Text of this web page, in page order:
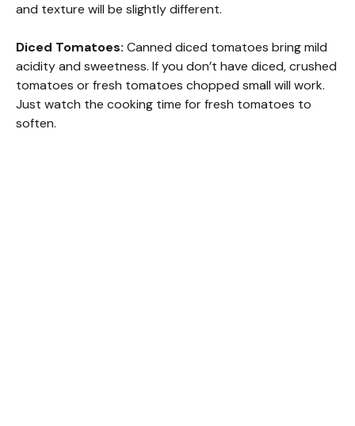
and texture will be slightly different.
Diced Tomatoes: Canned diced tomatoes bring mild
acidity and sweetness. If you don’t have diced, crushed
tomatoes or fresh tomatoes chopped small will work.
Just watch the cooking time for fresh tomatoes to
soften.